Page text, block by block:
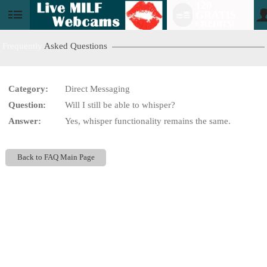
Asked Questions
Category:
Direct Messaging
Question:
Will I still be able to whisper?
Answer:
Yes, whisper functionality remains the same.
Back to FAQ Main Page
LIMITED TIME OFFER!